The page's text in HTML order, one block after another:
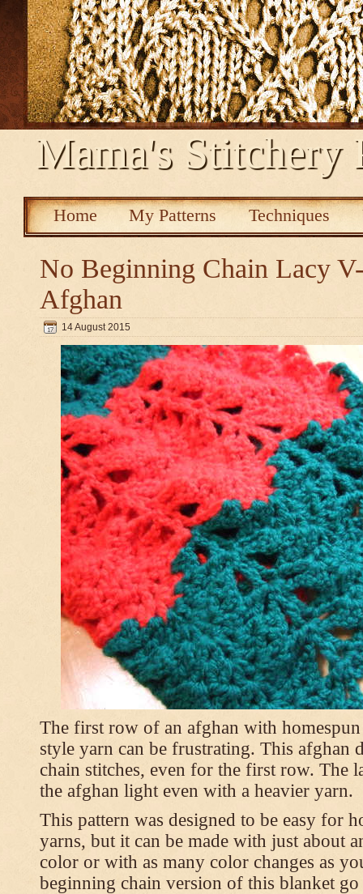
Mama's Stitchery
Home My Patterns Techniques
No Beginning Chain Lacy
Afghan
14 August 2015
The first row of an afghan with
style yarn can be frustrating. This afghan
chain stitches, even for the first row. The
the afghan light even with a heavier yarn.
This pattern was designed to be easy for
yarns, but it can be made with just about
color or with as many color changes as
beginning chain version of this blanket go